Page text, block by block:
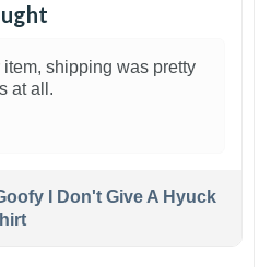
shipping was pretty
at all.
I Don't Give A Hyuck